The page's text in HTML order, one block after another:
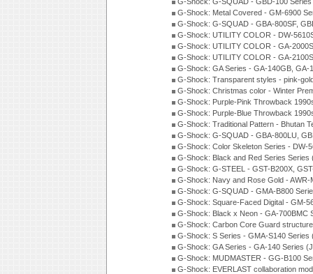
G-Shock: Metal Covered - GM-6900
G-Shock: G-SQUAD - GBA-800SF,
G-Shock: UTILITY COLOR - DW-
G-Shock: UTILITY COLOR - GA-
G-Shock: UTILITY COLOR - GA-
G-Shock: GA Series - GA-140GB, GA-
G-Shock: Transparent styles - pink-
G-Shock: Christmas color - Winter
G-Shock: Purple-Pink Throwback
G-Shock: Purple-Blue Throwback
G-Shock: Traditional Pattern - Bhutan
G-Shock: G-SQUAD - GBA-800LU,
G-Shock: Color Skeleton Series - DW-
G-Shock: Black and Red Series Series
G-Shock: G-STEEL - GST-B200X,
G-Shock: Navy and Rose Gold -
G-Shock: G-SQUAD - GMA-B800
G-Shock: Square-Faced Digital - GM-
G-Shock: Black x Neon - GA-700BMC
G-Shock: Carbon Core Guard
G-Shock: S Series - GMA-S140 Series
G-Shock: GA Series - GA-140 Series
G-Shock: MUDMASTER - GG-B100
G-Shock: EVERLAST collaboration